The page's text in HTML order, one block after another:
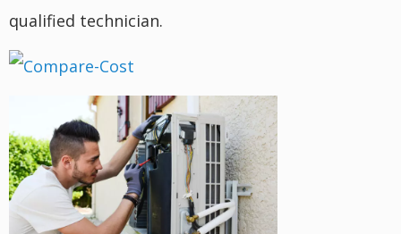
qualified technician.